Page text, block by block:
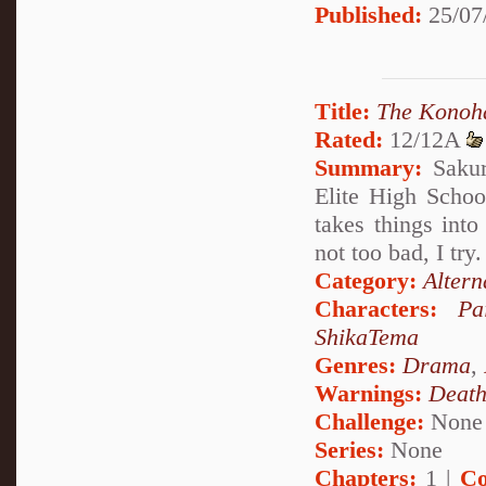
Published: 25/
Title: The
Rated: 12/12A
Summary:
Elite High
takes things
not too bad, I try.
Category:
Characters:
ShikaTema
Genres: Drama,
Warnings: Death
Challenge: None
Series: None
Chapters: 1 |